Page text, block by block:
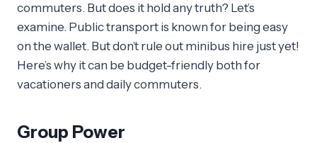
commuters. But does it hold any truth? Let’s
examine. Public transport is known for being easy
on the wallet. But don’t rule out minibus hire just yet!
Here’s why it can be budget-friendly both for
vacationers and daily commuters.
Group Power